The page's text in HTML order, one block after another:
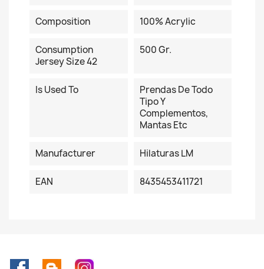
Composition 100% Acrylic
Consumption
Jersey Size 42
500 Gr.
Is Used To
Prendas De Todo
Tipo Y
Complementos,
Mantas Etc
Manufacturer Hilaturas LM
EAN 8435453411721
FacebookRss Instagram